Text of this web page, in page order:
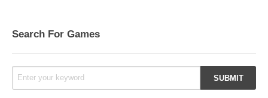
Search For Games